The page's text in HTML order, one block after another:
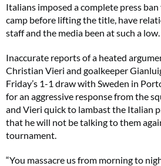
Italians imposed a complete press
camp before lifting the title, have
staff and the media been at such a low.
Inaccurate reports of a heated
Christian Vieri and goalkeeper
Friday’s 1-1 draw with Sweden in
for an aggressive response from the
and Vieri quick to lambast the Italian
that he will not be talking to them
tournament.
“You massacre us from morning to